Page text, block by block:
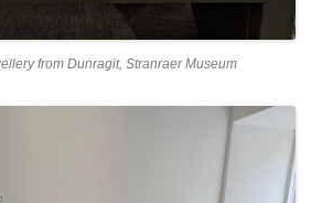
from Dunragit, Stranraer Museum